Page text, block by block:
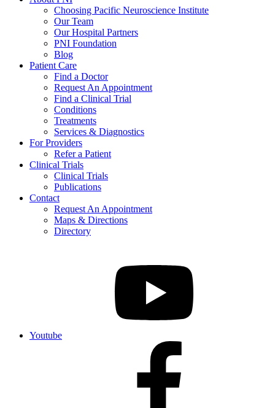
Choosing Pacific Neuroscience Institute
Our Team
Our Hospital Partners
PNI Foundation
Blog
Patient Care
Find a Doctor
Request An Appointment
Find a Clinical Trial
Conditions
Treatments
Services & Diagnostics
For Providers
Refer a Patient
Clinical Trials
Clinical Trials
Publications
Contact
Request An Appointment
Maps & Directions
Directory
Youtube